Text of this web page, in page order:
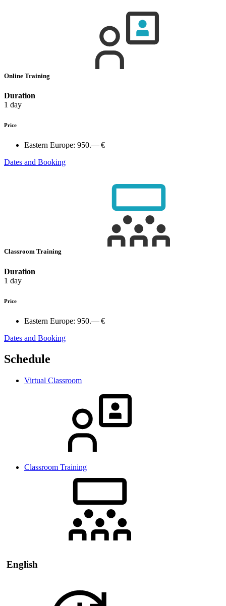
Online Training
Duration
1 day
Price
Eastern Europe: 950.— €
Dates and Booking
Classroom Training
Duration
1 day
Price
Eastern Europe: 950.— €
Dates and Booking
Schedule
Virtual Classroom
Classroom Training
English